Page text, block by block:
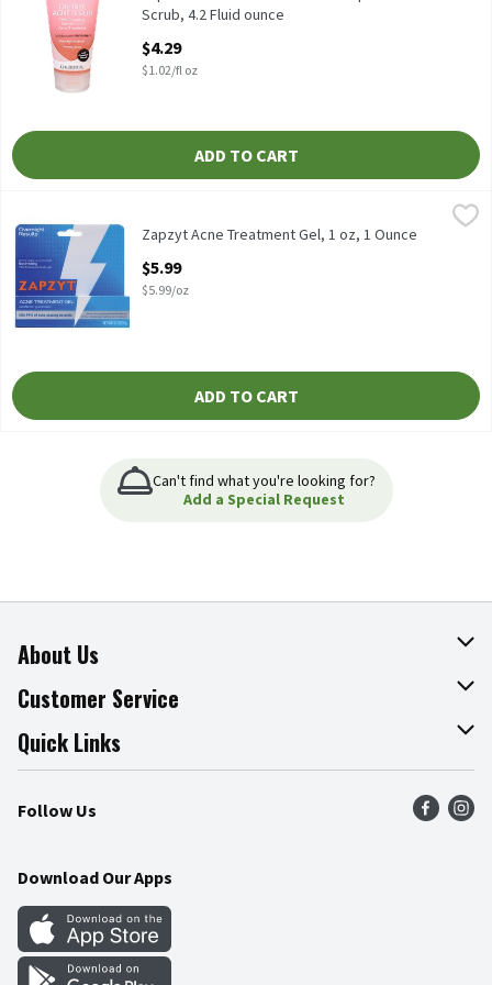
Scrub, 4.2 Fluid ounce
$4.29
$1.02/fl oz
ADD TO CART
Zapzyt Acne Treatment Gel, 1 ozZapzyt Acne Treatment Gel, 1 oz, 1 Ounce
$5.99
$5.99/oz
ADD TO CART
Can't find what you're looking for?
Add a Special Request
About Us
About The Fresh Grocer
Join Our Team
Press Room
Community
Customer Service
Online Tips & Tricks
Product Recalls
Food Safety
Quick Links
Find a Store
Weekly Circular
Gift Cards
Mobile Apps
Follow Us
Download Our Apps